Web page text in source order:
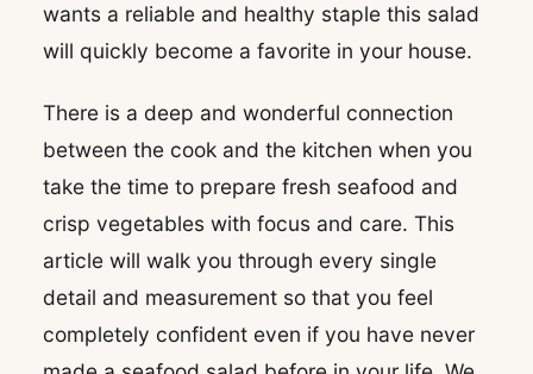
wants a reliable and healthy staple this salad
will quickly become a favorite in your house.
There is a deep and wonderful connection
between the cook and the kitchen when you
take the time to prepare fresh seafood and
crisp vegetables with focus and care. This
article will walk you through every single
detail and measurement so that you feel
completely confident even if you have never